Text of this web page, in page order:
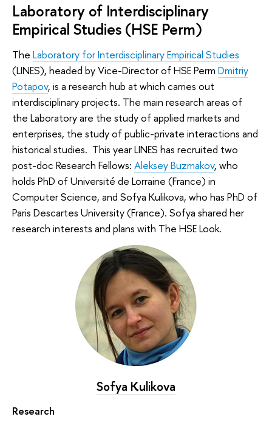
Laboratory of Interdisciplinary
Empirical Studies (HSE Perm)
The Laboratory for Interdisciplinary Empirical Studies
(LINES), headed by Vice-Director of HSE Perm Dmitriy
Potapov, is a research hub at which carries out
interdisciplinary projects. The main research areas of
the Laboratory are the study of applied markets and
enterprises, the study of public-private interactions and
historical studies. This year LINES has recruited two
post-doc Research Fellows: Aleksey Buzmakov, who
holds PhD of Université de Lorraine (France) in
Computer Science, and Sofya Kulikova, who has PhD of
Paris Descartes University (France). Sofya shared her
research interests and plans with The HSE Look.
Sofya Kulikova
Research